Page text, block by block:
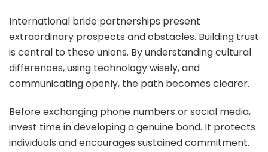
International bride partnerships present
extraordinary prospects and obstacles. Building trust
is central to these unions. By understanding cultural
differences, using technology wisely, and
communicating openly, the path becomes clearer.
Before exchanging phone numbers or social media,
invest time in developing a genuine bond. It protects
individuals and encourages sustained commitment.